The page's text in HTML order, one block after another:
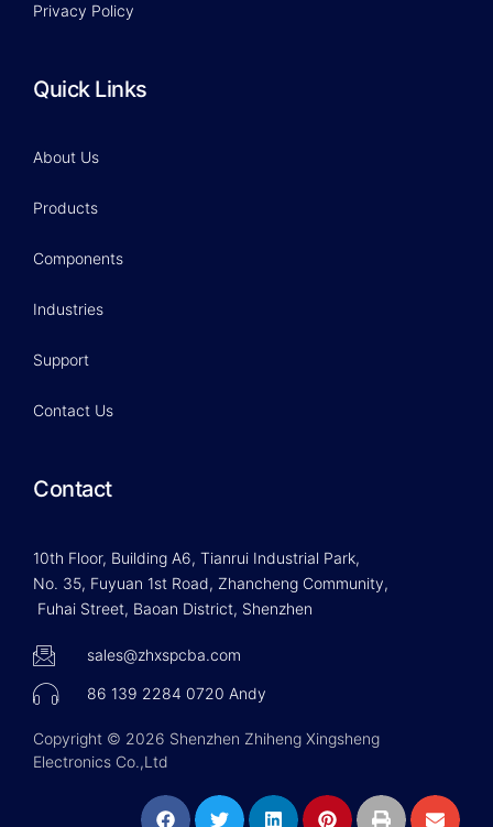
Privacy Policy
Quick Links
About Us
Products
Components
Industries
Support
Contact Us
Contact
10th Floor, Building A6, Tianrui Industrial Park,
No. 35, Fuyuan 1st Road, Zhancheng Community,
Fuhai Street, Baoan District, Shenzhen
sales@zhxspcba.com
86 139 2284 0720 Andy
Copyright © 2026 Shenzhen Zhiheng Xingsheng
Electronics Co.,Ltd